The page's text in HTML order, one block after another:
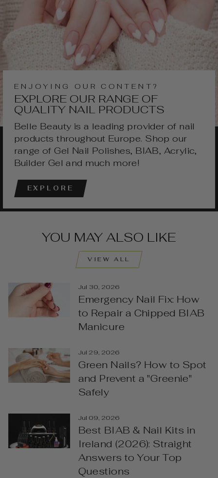
ENJOYING OUR CONTENT?
EXPLORE OUR RANGE OF
QUALITY NAIL PRODUCTS
Belle Beauty is a leading provider of nail
products throughout Europe. Shop our
range of Gel Nail Polishes, BIAB, Acrylic,
Builder Gel and much more!
EXPLORE
YOU MAY ALSO LIKE
VIEW ALL
Jul 30, 2026
Emergency Nail Fix: How
to Repair a Chipped BIAB
Manicure
Jul 29, 2026
Green Nails? How to Spot
and Prevent a "Greenie"
Safely
Jul 09, 2026
Best BIAB & Nail Kits in
Ireland (2026): Straight
Answers to Your Top
Questions